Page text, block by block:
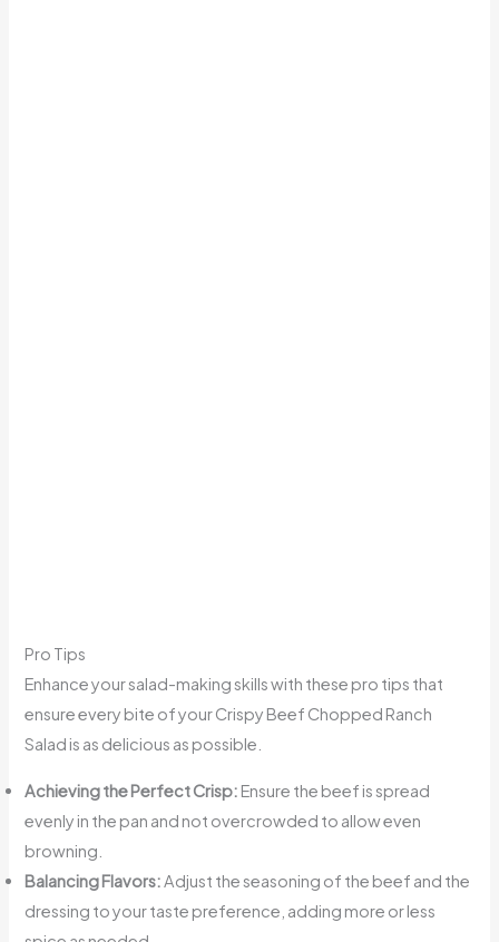
Pro Tips
Enhance your salad-making skills with these pro tips that
ensure every bite of your Crispy Beef Chopped Ranch
Salad is as delicious as possible.
Achieving the Perfect Crisp: Ensure the beef is spread
evenly in the pan and not overcrowded to allow even
browning.
Balancing Flavors:Adjust the seasoning of the beef and the
dressing to your taste preference, adding more or less